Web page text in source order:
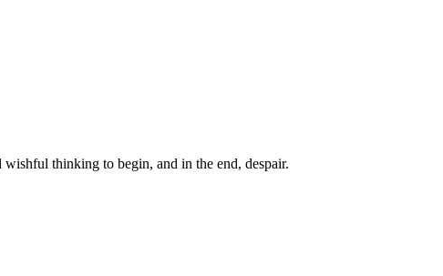
thinking to begin, and in the end, despair.